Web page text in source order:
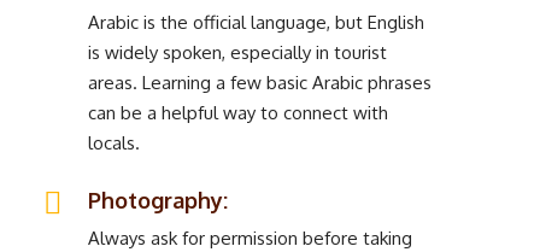
Arabic is the official language, but English
is widely spoken, especially in tourist
areas. Learning a few basic Arabic phrases
can be a helpful way to connect with
locals.
Photography:
Always ask for permission before taking